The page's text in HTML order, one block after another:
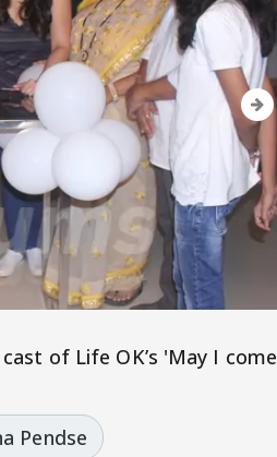
of Life OK’s 'May I come
Pendse